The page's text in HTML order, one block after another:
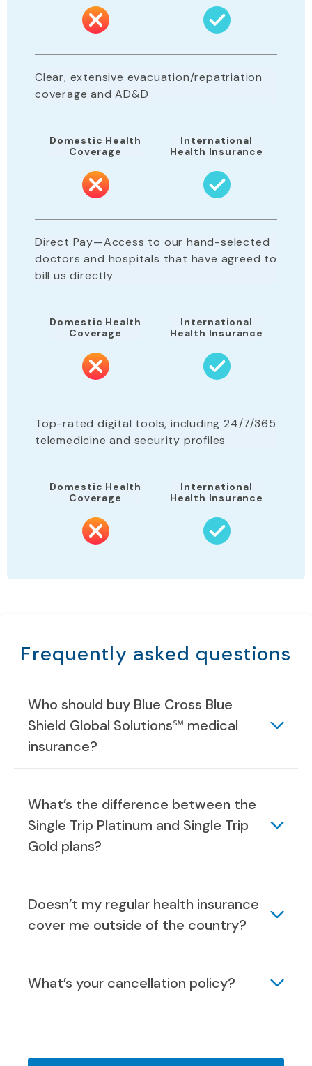
Clear, extensive evacuation/repatriation
coverage and AD&D
Domestic Health
Coverage
International
Health Insurance
Direct Pay—Access to our hand-selected
doctors and hospitals that have agreed to
bill us directly
Domestic Health
Coverage
International
Health Insurance
Top-rated digital tools, including 24/7/365
telemedicine and security profiles
Domestic Health
Coverage
International
Health Insurance
Frequently asked questions
Who should buy Blue Cross Blue
Shield Global Solutions℠ medical
insurance?
What’s the difference between the
Single Trip Platinum and Single Trip
Gold plans?
Doesn’t my regular health insurance
cover me outside of the country?
What’s your cancellation policy?